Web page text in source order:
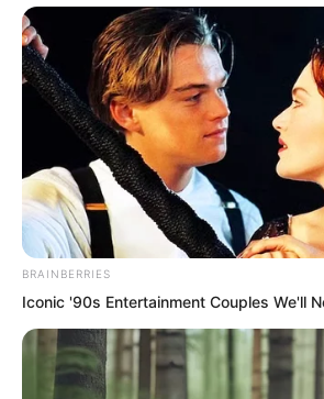
had reappeared. Even so,
an overwhelming mental
ants facing an elephant.
BRAINBERRIES
Iconic '90s Entertainment Couples We'll